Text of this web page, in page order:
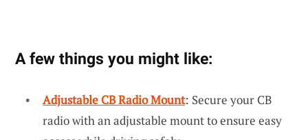
A few things you might like:
Adjustable CB Radio Mount: Secure your CB
radio with an adjustable mount to ensure easy